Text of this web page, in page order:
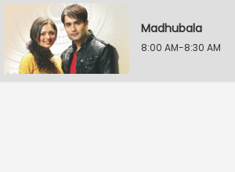
Madhubala
8:00 AM-8:30 AM